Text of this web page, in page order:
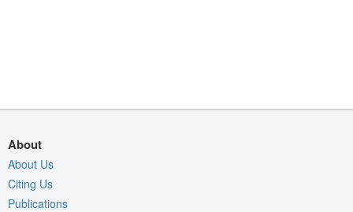
About
About Us
Citing Us
Publications